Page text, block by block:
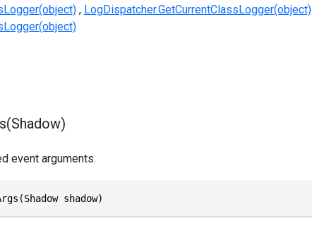
LogDispatcher.GetCurrentClassLogger(object)
event arguments.
shadow)